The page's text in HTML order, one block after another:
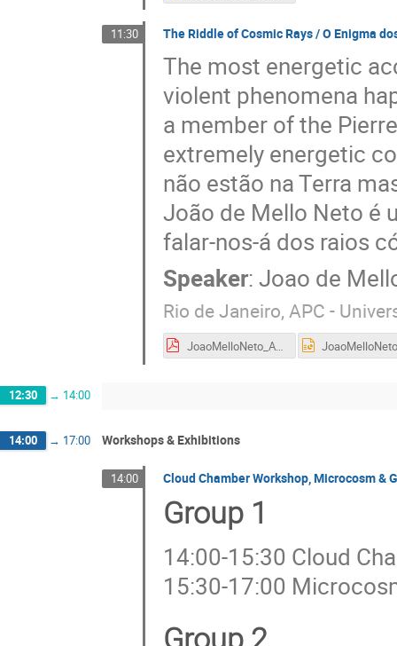
11:30 The Riddle of Cosmic Rays / O Enigma
The most energetic
violent phenomena
a member of the
extremely energetic
não estão na Terra
João de Mello Neto é
falar-nos-á dos raios
Speaker: Joao de
Rio de Janeiro, APC -
JoaoMelloNeto_Auger.pdf
12:30 → 14:00
14:00 → 17:00 Workshops & Exhibitions
14:00 Cloud Chamber Workshop, Microcosm &
Group 1
14:00-15:30 Cloud
15:30-17:00
Group 2